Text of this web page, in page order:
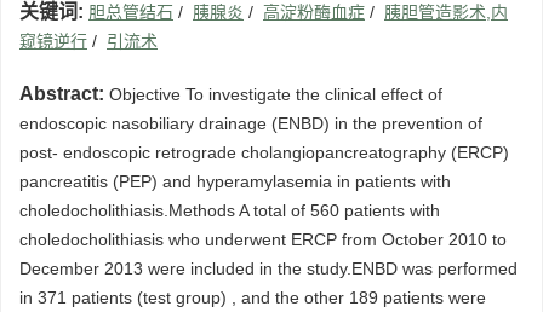
关键词: 胆总管结石 / 胰腺炎 / 高淀粉酶血症 / 胰胆管造影术,内
窥镜逆行 / 引流术
Abstract: Objective To investigate the clinical effect of
endoscopic nasobiliary drainage (ENBD) in the prevention of
post- endoscopic retrograde cholangiopancreatography (ERCP)
pancreatitis (PEP) and hyperamylasemia in patients with
choledocholithiasis.Methods A total of 560 patients with
choledocholithiasis who underwent ERCP from October 2010 to
December 2013 were included in the study.ENBD was performed
in 371 patients (test group) , and the other 189 patients were